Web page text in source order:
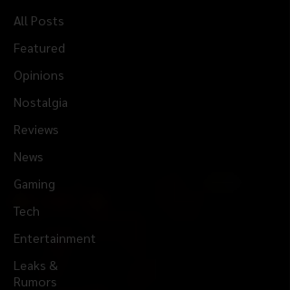
All Posts
Featured
Opinions
Nostalgia
Reviews
News
Gaming
Tech
Entertainment
Leaks &
Rumors